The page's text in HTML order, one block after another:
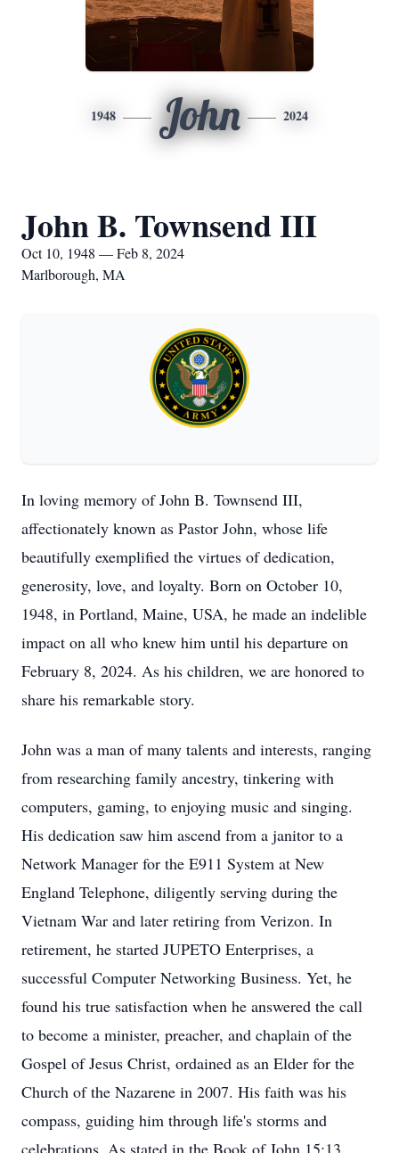
1948 John 2024
John B. Townsend III
Oct 10, 1948 — Feb 8, 2024
Marlborough, MA
In loving memory of John B. Townsend III,
affectionately known as Pastor John, whose life
beautifully exemplified the virtues of dedication,
generosity, love, and loyalty. Born on October 10,
1948, in Portland, Maine, USA, he made an indelible
impact on all who knew him until his departure on
February 8, 2024. As his children, we are honored to
share his remarkable story.
John was a man of many talents and interests, ranging
from researching family ancestry, tinkering with
computers, gaming, to enjoying music and singing.
His dedication saw him ascend from a janitor to a
Network Manager for the E911 System at New
England Telephone, diligently serving during the
Vietnam War and later retiring from Verizon. In
retirement, he started JUPETO Enterprises, a
successful Computer Networking Business. Yet, he
found his true satisfaction when he answered the call
to become a minister, preacher, and chaplain of the
Gospel of Jesus Christ, ordained as an Elder for the
Church of the Nazarene in 2007. His faith was his
compass, guiding him through life's storms and
celebrations. As stated in the Book of John 15:13,